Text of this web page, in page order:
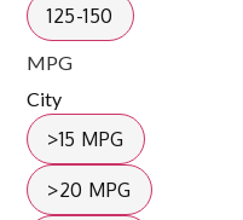
125-150
MPG
City
>15 MPG
>20 MPG